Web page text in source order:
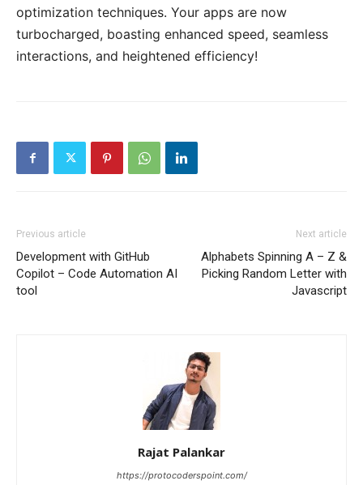
optimization techniques. Your apps are now
turbocharged, boasting enhanced speed, seamless
interactions, and heightened efficiency!
Previous article
Development with GitHub
Copilot – Code Automation AI
tool
Next article
Alphabets Spinning A – Z &
Picking Random Letter with
Javascript
Rajat Palankar
https://protocoderspoint.com/